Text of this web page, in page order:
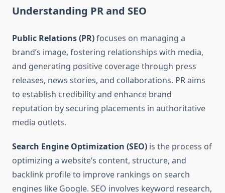
Understanding PR and SEO
Public Relations (PR)focuses on managing a
brand’s image, fostering relationships with media,
and generating positive coverage through press
releases, news stories, and collaborations. PR aims
to establish credibility and enhance brand
reputation by securing placements in authoritative
media outlets.
Search Engine Optimization (SEO) is the process of
optimizing a website’s content, structure, and
backlink profile to improve rankings on search
engines like Google. SEO involves keyword research,